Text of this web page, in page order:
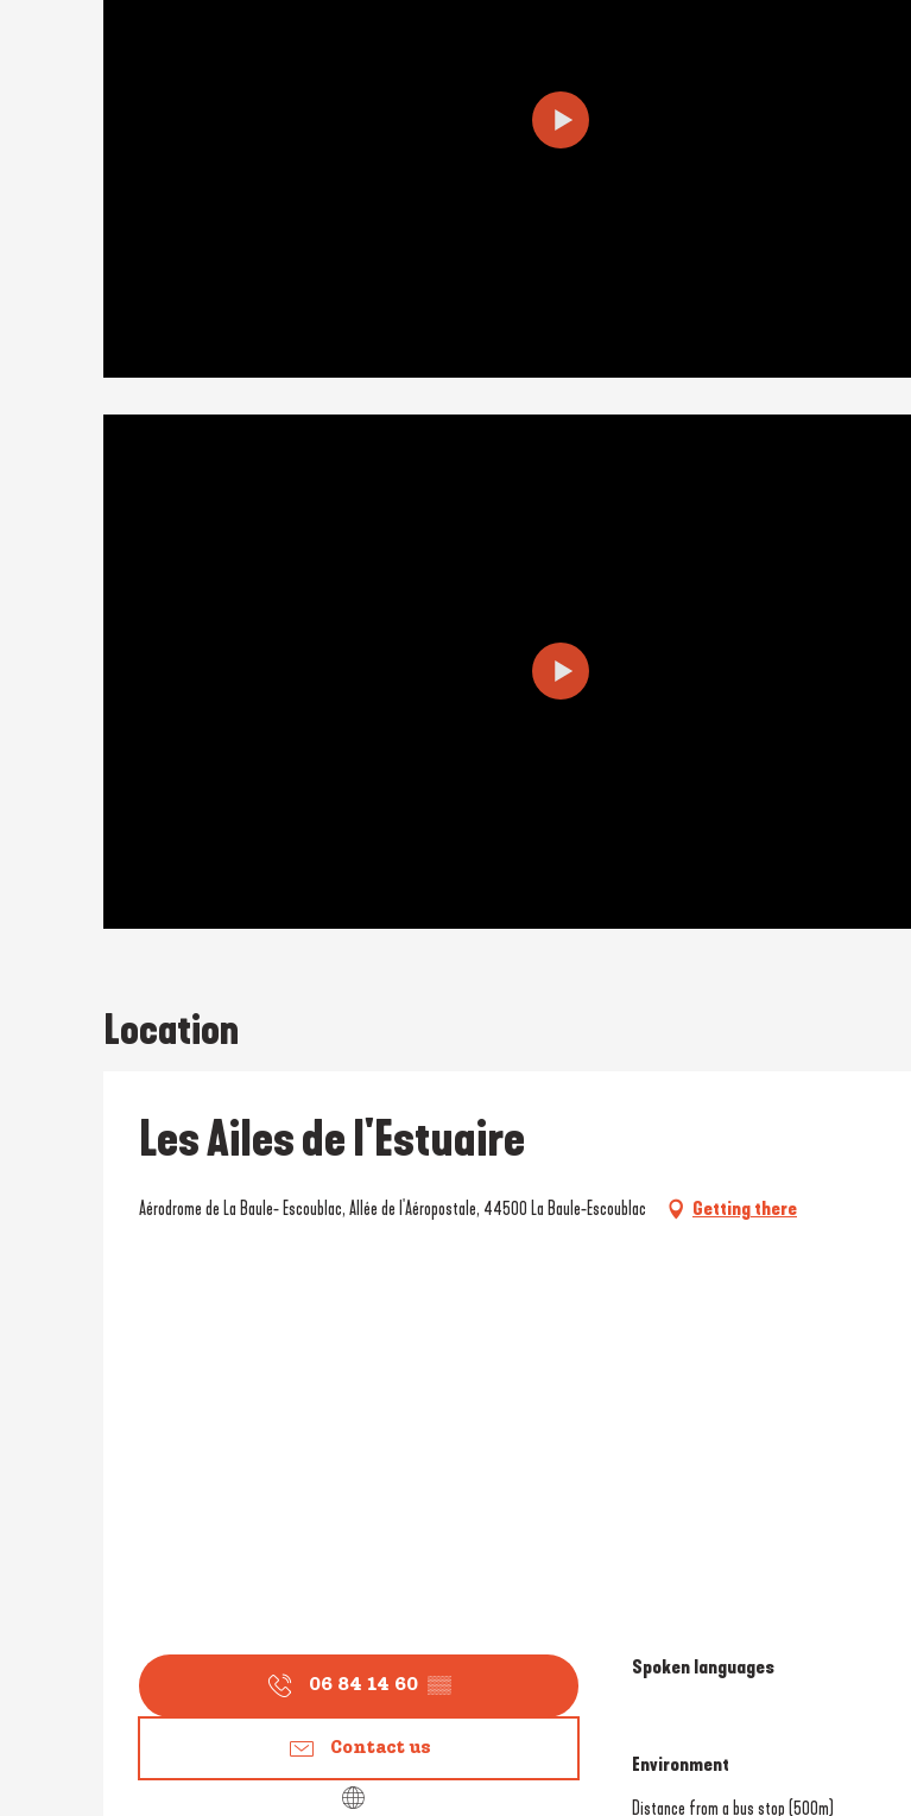
Location
Les Ailes de l'Estuaire
Aérodrome de La Baule- Escoublac, Allée de l'Aéropostale, 44500 La Baule-Escoublac Getting there
06 84 14 60 ▒▒
Contact us
Spoken languages
Spoken languages
Environment
Environment
Distance from a bus stop (500m)